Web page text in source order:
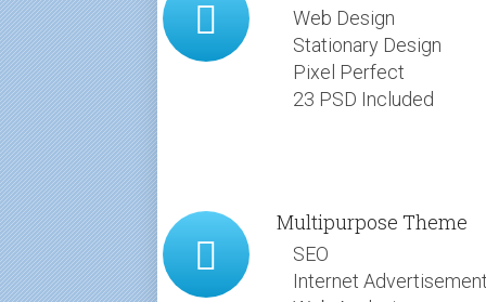
Web Design
Stationary Design
Pixel Perfect
23 PSD Included
Multipurpose Theme
SEO
Internet